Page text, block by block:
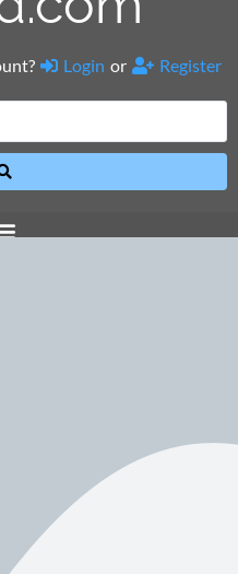
Login or Register